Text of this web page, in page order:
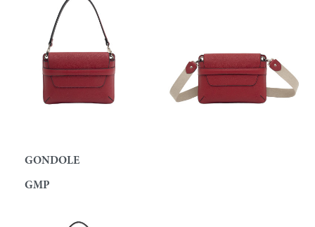
GONDOLE
GMP